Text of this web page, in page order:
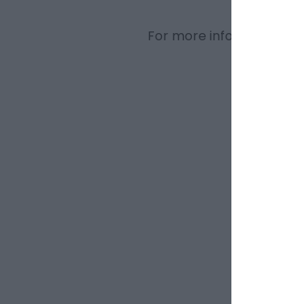
For more information